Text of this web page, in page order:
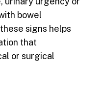
bowel
signs helps
that
or surgical